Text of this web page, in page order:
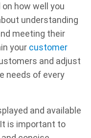
how well you
understanding
meeting their
your customer
and adjust
needs of every
and available
is important to